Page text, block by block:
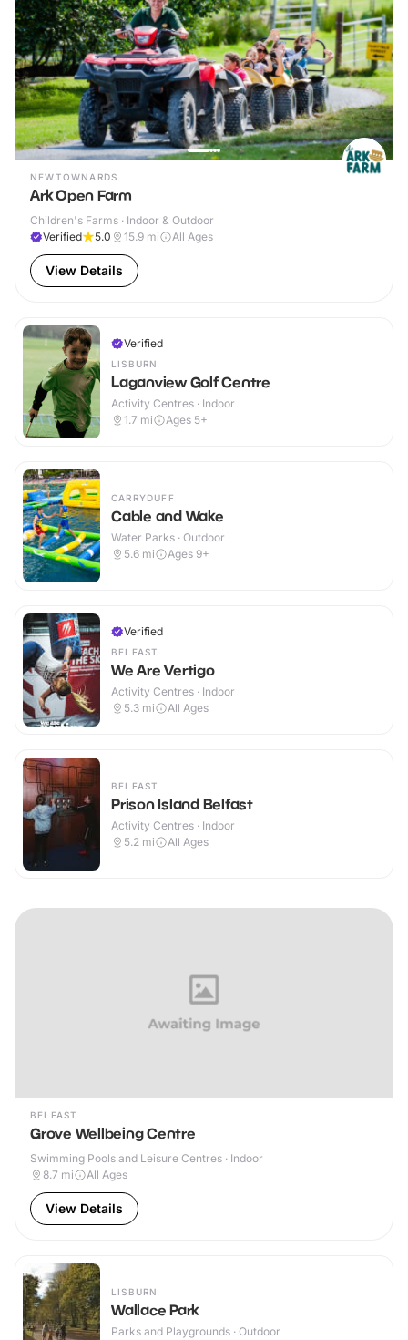
NEWTOWNARDS
Ark Open Farm
Children's Farms · Indoor & Outdoor
Verified
5.0 15.9 mi All Ages
View Details
Verified
LISBURN
Laganview Golf Centre
Activity Centres · Indoor
1.7 mi Ages 5+
CARRYDUFF
Cable and Wake
Water Parks · Outdoor
5.6 mi Ages 9+
Verified
BELFAST
We Are Vertigo
Activity Centres · Indoor
5.3 mi All Ages
BELFAST
Prison Island Belfast
Activity Centres · Indoor
5.2 mi All Ages
BELFAST
Grove Wellbeing Centre
Swimming Pools and Leisure Centres · Indoor
8.7 mi All Ages
View Details
LISBURN
Wallace Park
Parks and Playgrounds · Outdoor